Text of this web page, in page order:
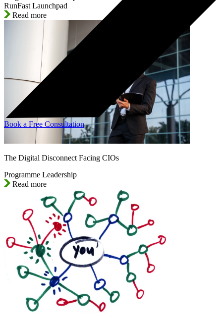
Book a Free Consultation
RunFast Launchpad
Read more
The Digital Disconnect Facing CIOs
Programme Leadership
Read more